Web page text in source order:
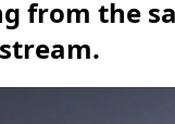
from the